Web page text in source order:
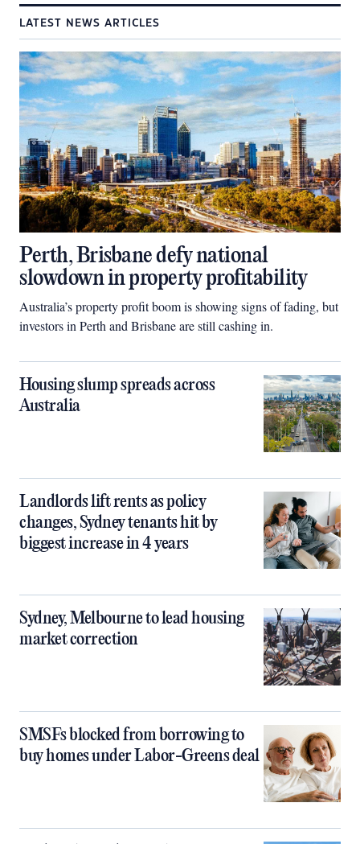
LATEST NEWS ARTICLES
Perth, Brisbane defy national
slowdown in property profitability
Australia’s property profit boom is showing signs of fading, but
investors in Perth and Brisbane are still cashing in.
Housing slump spreads across
Australia
Landlords lift rents as policy
changes, Sydney tenants hit by
biggest increase in 4 years
Sydney, Melbourne to lead housing
market correction
SMSFs blocked from borrowing to
buy homes under Labor-Greens deal